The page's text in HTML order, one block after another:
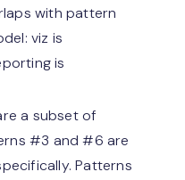
with pattern
viz is
is
a subset of
#3 and #6 are
Patterns